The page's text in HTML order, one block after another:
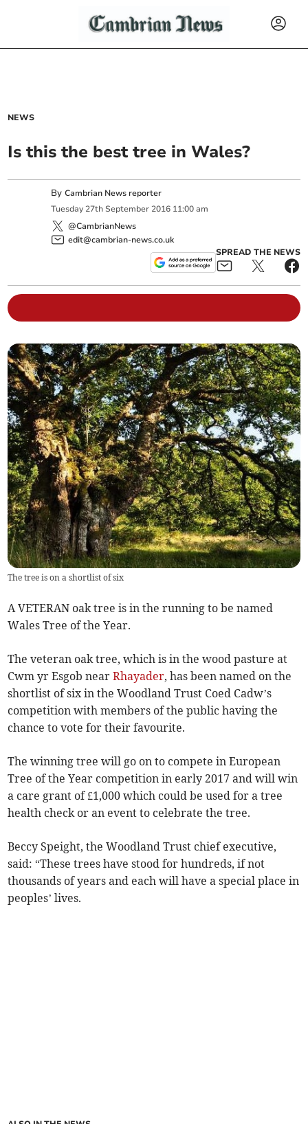
NEWS
Is this the best tree in Wales?
ByCambrian News reporter
Tuesday 27th September 2016 11:00 am
@CambrianNews
edit@cambrian-news.co.uk
SPREAD THE NEWS
The tree is on a shortlist of six
A VETERAN oak tree is in the running to be named
Wales Tree of the Year.
The veteran oak tree, which is in the wood pasture at
Cwm yr Esgob nearRhayader, has been named on the
shortlist of six in the Woodland Trust Coed Cadw’s
competition with members of the public having the
chance to vote for their favourite.
The winning tree will go on to compete in European
Tree of the Year competition in early 2017 and will win
a care grant of £1,000 which could be used for a tree
health check or an event to celebrate the tree.
Beccy Speight, the Woodland Trust chief executive,
said: “These trees have stood for hundreds, if not
thousands of years and each will have a special place in
peoples’ lives.